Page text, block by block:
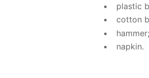
plas­tic
cot­ton
ham­mer;
nap­kin.